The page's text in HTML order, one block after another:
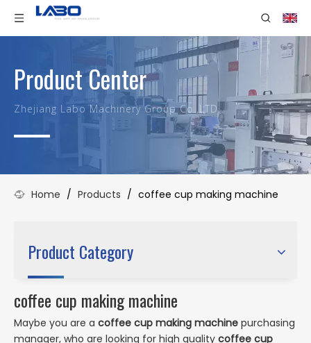
Product Center
Zhejiang Labo Machinery Group Co.,LTD.
Home / Products / coffee cup making machine
Product Category
coffee cup making machine
Maybe you are a coffee cup making machine purchasing
manager, who are looking for high quality coffee cup